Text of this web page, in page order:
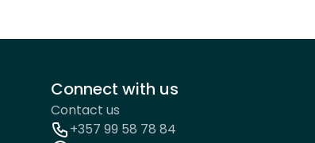
Connect with us
Contact us
+357 99 58 78 84